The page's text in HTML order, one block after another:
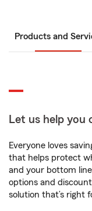
Products and
Let us help you
Everyone loves
that helps protect
and your bottom
options and
solution that’s right